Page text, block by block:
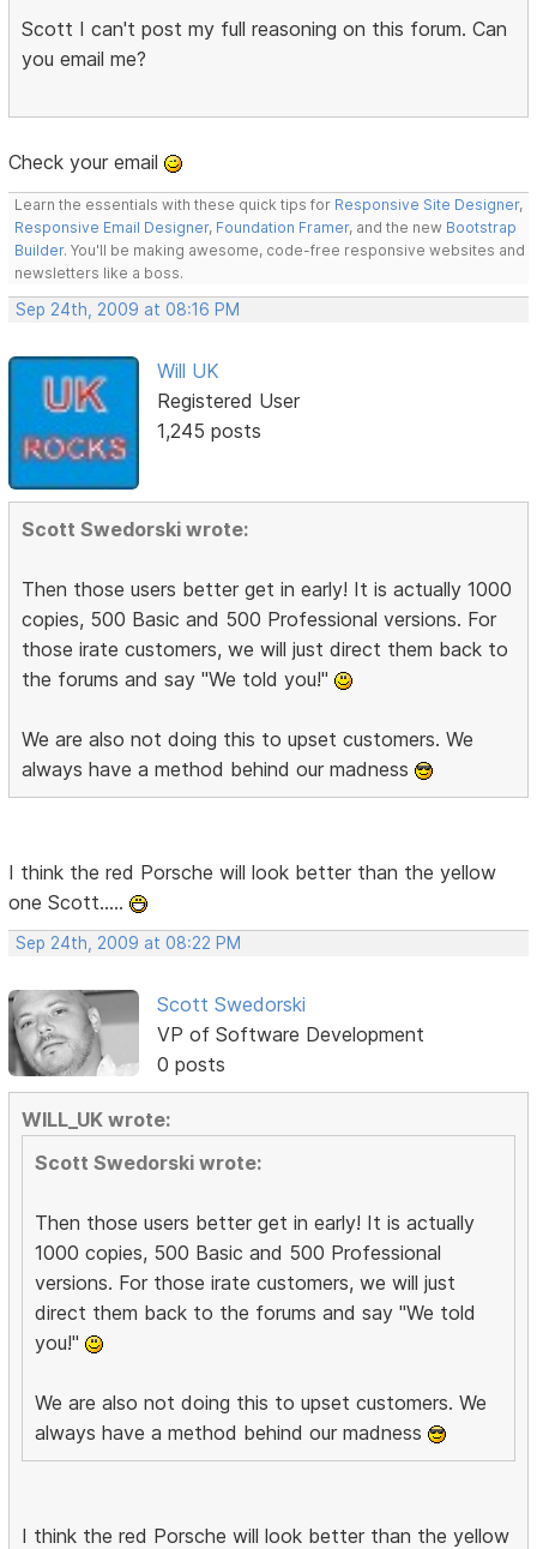
Scott I can't post my full reasoning on this forum. Can
you email me?
Check your email
Learn the essentials with these quick tips for Responsive Site Designer,
Responsive Email Designer, Foundation Framer, and the new Bootstrap
Builder. You'll be making awesome, code-free responsive websites and
newsletters like a boss.
Sep 24th, 2009 at 08:16 PM
Will UK
Registered User
1,245 posts
Scott Swedorski wrote:
Then those users better get in early! It is actually 1000
copies, 500 Basic and 500 Professional versions. For
those irate customers, we will just direct them back to
the forums and say "We told you!"
We are also not doing this to upset customers. We
always have a method behind our madness
I think the red Porsche will look better than the yellow
one Scott.....
Sep 24th, 2009 at 08:22 PM
Scott Swedorski
VP of Software Development
0 posts
WILL_UK wrote:
Scott Swedorski wrote:
Then those users better get in early! It is actually
1000 copies, 500 Basic and 500 Professional
versions. For those irate customers, we will just
direct them back to the forums and say "We told
you!"
We are also not doing this to upset customers. We
always have a method behind our madness
I think the red Porsche will look better than the yellow